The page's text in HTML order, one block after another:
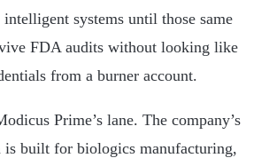
systems until those same
FDA audits without looking like
from a burner account.
Prime’s lane. The company’s
built for biologics manufacturing,